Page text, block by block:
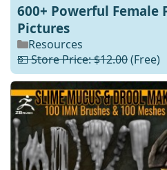
600+ Powerful Female
Pictures
Resources
💵 Store Price: $12.00(Free)